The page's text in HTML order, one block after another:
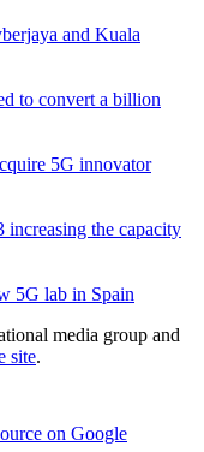
and Kuala
to convert a billion
5G innovator
increasing the capacity
5G lab in Spain
media group and
site.
on Google